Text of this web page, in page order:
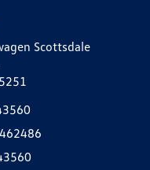
Scottsdale